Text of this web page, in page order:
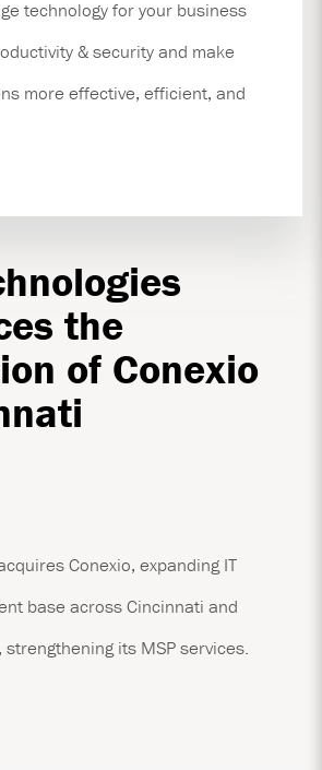
technology for your business
& security and make
more effective, efficient, and
the
of Conexio
Conexio, expanding IT
base across Cincinnati and
its MSP services.